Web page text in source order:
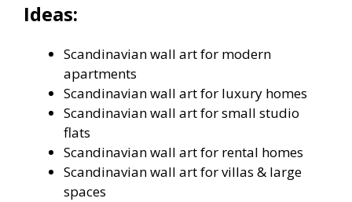
Ideas:
Scandinavian wall art for modern
apartments
Scandinavian wall art for luxury homes
Scandinavian wall art for small studio
flats
Scandinavian wall art for rental homes
Scandinavian wall art for villas & large
spaces